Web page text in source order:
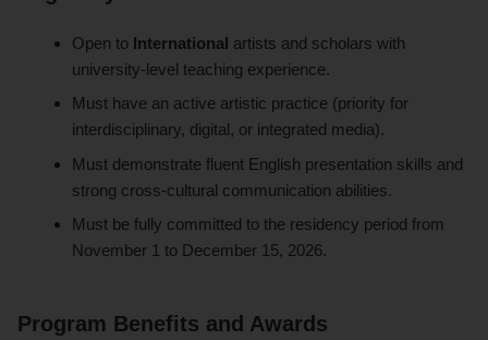
Open to International artists and scholars with
university-level teaching experience.
Must have an active artistic practice (priority for
interdisciplinary, digital, or integrated media).
Must demonstrate fluent English presentation skills and
strong cross-cultural communication abilities.
Must be fully committed to the residency period from
November 1 to December 15, 2026.
Program Benefits and Awards